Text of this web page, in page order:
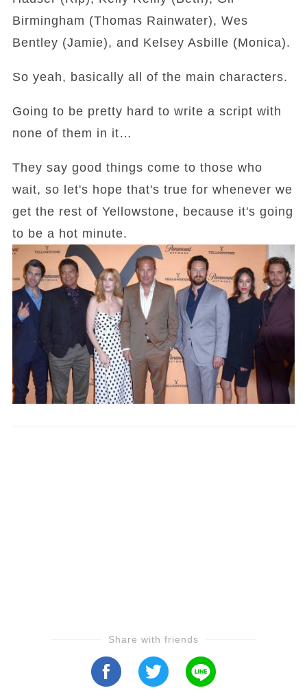
Birmingham (Thomas Rainwater), Wes
Bentley (Jamie), and Kelsey Asbille (Monica).
So yeah, basically all of the main characters.
Going to be pretty hard to write a script with
none of them in it…
They say good things come to those who
wait, so let's hope that's true for whenever we
get the rest of Yellowstone, because it's going
to be a hot minute.
Share with friends